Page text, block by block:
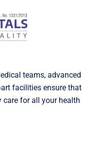
teams, advanced
facilities ensure that
care for all your health